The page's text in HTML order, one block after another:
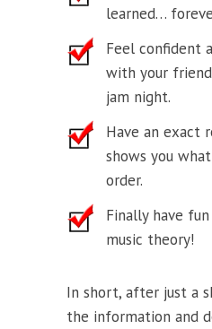
learned…
Feel confident
with your
jam night.
Have an exact
shows you
order.
Finally have
music theory!
In short, after just a
the information and